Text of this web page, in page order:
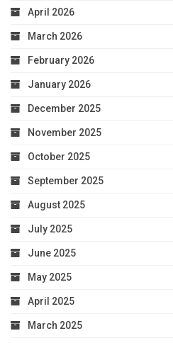
April 2026
March 2026
February 2026
January 2026
December 2025
November 2025
October 2025
September 2025
August 2025
July 2025
June 2025
May 2025
April 2025
March 2025